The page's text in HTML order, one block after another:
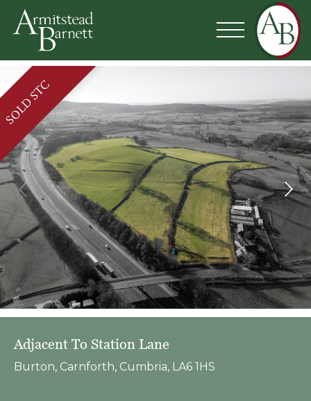
SOLD STC
Adjacent To Station Lane
Burton, Carnforth, Cumbria, LA6 1HS